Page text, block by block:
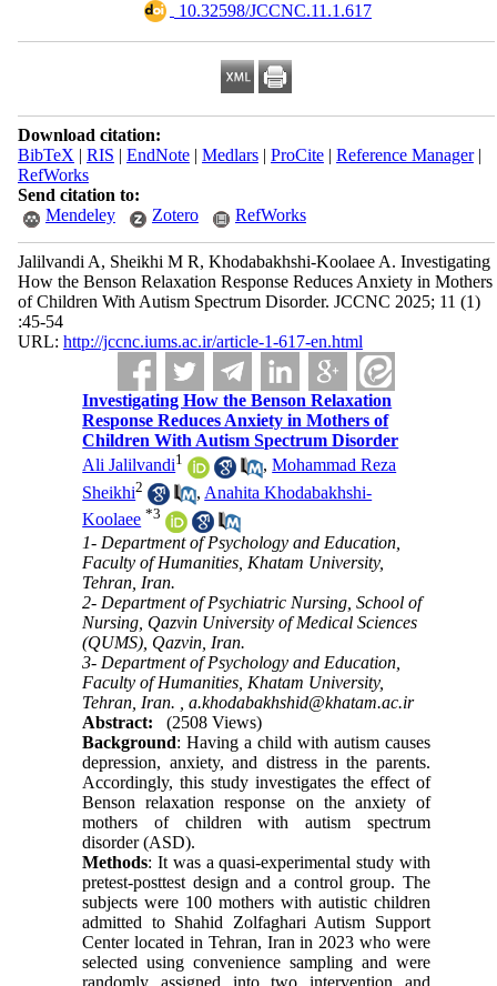
‎ 10.32598/JCCNC.11.1.617
Download citation:
BibTeX | RIS | EndNote| Medlars| ProCite| Reference Manager|
RefWorks
Send citation to:
Mendeley
Zotero RefWorks
Jalilvandi A, Sheikhi M R, Khodabakhshi-Koolaee A. Investigating
How the Benson Relaxation Response Reduces Anxiety in Mothers
of Children With Autism Spectrum Disorder. JCCNC 2025; 11 (1)
:45-54
URL: http://jccnc.iums.ac.ir/article-1-617-en.html
Investigating How the Benson Relaxation
Response Reduces Anxiety in Mothers of
Children With Autism Spectrum Disorder
Ali Jalilvandi1 ,Mohammad Reza
Sheikhi2 , Anahita Khodabakhshi-
Koolaee *3
1- Department of Psychology and Education,
Faculty of Humanities, Khatam University,
Tehran, Iran.
2- Department of Psychiatric Nursing, School of
Nursing, Qazvin University of Medical Sciences
(QUMS), Qazvin, Iran.
3- Department of Psychology and Education,
Faculty of Humanities, Khatam University,
Tehran, Iran. ,a.khodabakhshid@khatam.ac.ir
Abstract:
(2508 Views)
Background: Having a child with autism causes
depression, anxiety, and distress in the parents.
Accordingly, this study investigates the effect of
Benson relaxation response on the anxiety of
mothers of children with autism spectrum
disorder (ASD).
Methods: It was a quasi-experimental study with
pretest-posttest design and a control group. The
subjects were 100 mothers with autistic children
admitted to Shahid Zolfaghari Autism Support
Center located in Tehran, Iran in 2023 who were
selected using convenience sampling and were
randomly assigned into two intervention and